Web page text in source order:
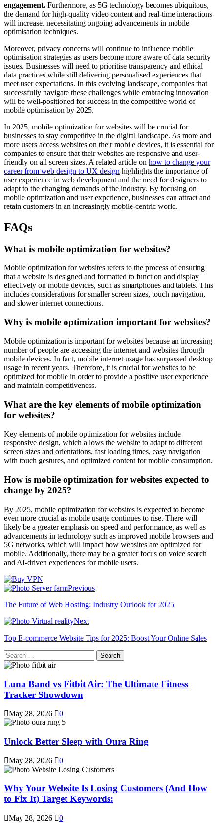
engagement. Furthermore, as 5G technology becomes ubiquitous,
the demand for high-quality video content and real-time interactions
will increase, necessitating ongoing advancements in mobile
optimisation techniques.
Moreover, privacy concerns will continue to influence mobile
optimisation strategies as users become more aware of data security
issues. Businesses will need to prioritise transparency and ethical
data practices while still delivering personalised experiences that
meet user expectations. In this evolving landscape, companies that
successfully navigate these challenges while embracing innovation
will be well-positioned for success in the competitive world of
mobile optimisation by 2025.
In 2025, mobile optimization for websites will be crucial for
businesses to stay competitive in the digital landscape. As more and
more users access websites on their mobile devices, it is essential for
companies to ensure that their websites are responsive and user-
friendly on all screen sizes. A related article on how to change your
career from web design to UX design highlights the importance of
user experience in web development and the need for designers to
adapt to the changing demands of the industry. By focusing on
mobile optimization and user experience, businesses can attract and
retain customers in an increasingly mobile-centric world.
FAQs
What is mobile optimization for websites?
Mobile optimization for websites refers to the process of ensuring
that a website is designed and formatted to function and display
effectively on mobile devices, such as smartphones and tablets. This
includes considerations for smaller screen sizes, touch navigation,
and slower internet connections.
Why is mobile optimization important for websites?
Mobile optimization is important for websites because an increasing
number of people are accessing the internet and websites through
mobile devices. In fact, mobile internet usage has surpassed desktop
usage in recent years. Therefore, it is crucial for websites to be
optimized for mobile in order to provide a positive user experience
and maintain competitiveness.
What are the key elements of mobile optimization
for websites?
Key elements of mobile optimization for websites include
responsive design, which allows the website to adapt to different
screen sizes and orientations, fast loading times, easy navigation
with touch gestures, and optimized content for mobile consumption.
How is mobile optimization for websites expected to
change by 2025?
By 2025, mobile optimization for websites is expected to become
even more crucial as mobile usage continues to rise. There will
likely be a greater emphasis on speed and performance, as well as
advancements in technology such as improved mobile browsers and
5G networks, which will impact how websites are optimized for
mobile. Additionally, there may be a greater focus on voice search
and AI-driven experiences for mobile users.
Previous
The Future of Web Hosting: Industry Outlook for 2025
Next
Top E-commerce Website Tips for 2025: Boost Your Online Sales
Search
for:
Luna Band vs Fitbit Air: The Ultimate Fitness
Tracker Showdown
May 28, 2026 0
Unlock Better Sleep with Oura Ring
May 28, 2026 0
Why Your Website Is Losing Customers (And How
to Fix It) Target Keywords:
May 28, 2026 0